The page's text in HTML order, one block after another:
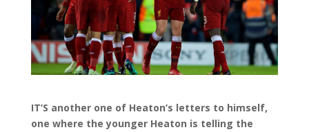
IT’S another one of Heaton’s letters to himself,
one where the younger Heaton is telling the